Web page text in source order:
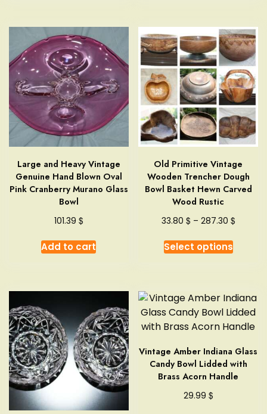
Large and Heavy Vintage
Genuine Hand Blown Oval
Pink Cranberry Murano Glass
Bowl
101.39 $
Add to cart
Old Primitive Vintage
Wooden Trencher Dough
Bowl Basket Hewn Carved
Wood Rustic
33.80 $ – 287.30 $Price
Select options
This
The
options
be
chosen
on
Vintage Amber Indiana Glass
Candy Bowl Lidded with
Brass Acorn Handle
29.99 $